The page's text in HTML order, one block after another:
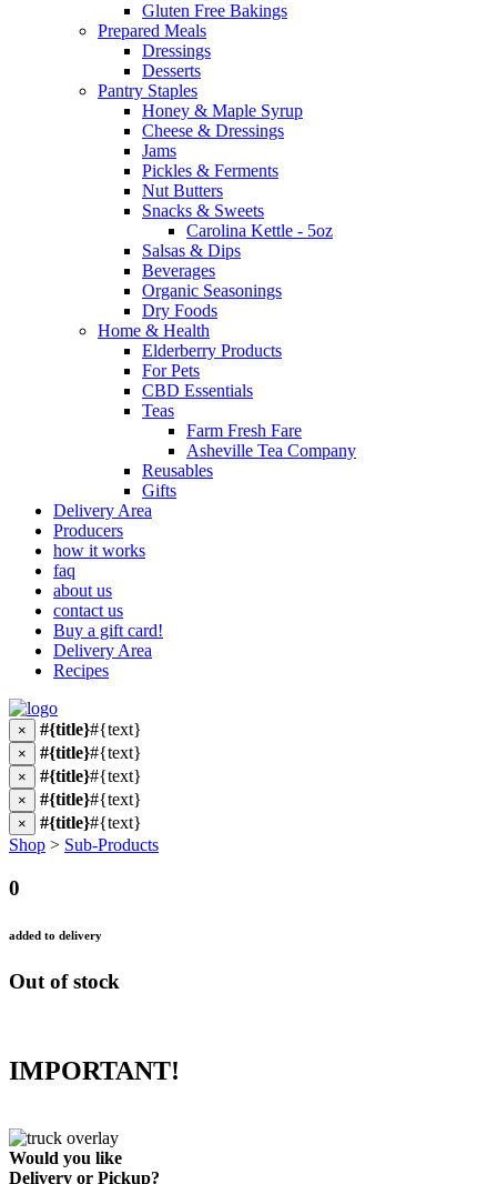
Gluten Free Bakings
Prepared Meals
Dressings
Desserts
Pantry Staples
Honey & Maple Syrup
Cheese & Dressings
Jams
Pickles & Ferments
Nut Butters
Snacks & Sweets
Carolina Kettle - 5oz
Salsas & Dips
Beverages
Organic Seasonings
Dry Foods
Home & Health
Elderberry Products
For Pets
CBD Essentials
Teas
Farm Fresh Fare
Asheville Tea Company
Reusables
Gifts
Delivery Area
Producers
how it works
faq
about us
contact us
Buy a gift card!
Delivery Area
Recipes
× #{title}#{text}
× #{title}#{text}
× #{title}#{text}
× #{title}#{text}
× #{title}#{text}
Shop > Sub-Products
0
added to delivery
Out of stock
IMPORTANT!
Would you like
Delivery or Pickup?